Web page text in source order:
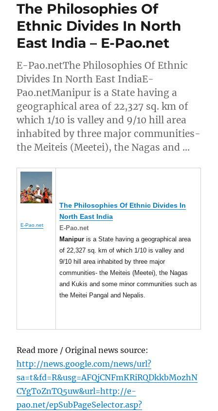
The Philosophies Of
Ethnic Divides In North
East India – E-Pao.net
E-Pao.netThe Philosophies Of Ethnic
Divides In North East IndiaE-
Pao.netManipur is a State having a
geographical area of 22,327 sq. km of
which 1/10 is valley and 9/10 hill area
inhabited by three major communities-
the Meiteis (Meetei), the Nagas and …
E-Pao.net
The Philosophies Of Ethnic Divides In
North East India
E-Pao.net
Manipur is a State having a geographical area
of 22,327 sq. km of which 1/10 is valley and
9/10 hill area inhabited by three major
communities- the Meiteis (Meetei), the Nagas
and Kukis and some minor communities such as
the Meitei Pangal and Nepalis.
Read more / Original news source:
http://news.google.com/news/url?
sa=t&fd=R&usg=AFQjCNFmKRiRQDkkbMozhN
CYgToZnTQ5uw&url=http://e-
pao.net/epSubPageSelector.asp?